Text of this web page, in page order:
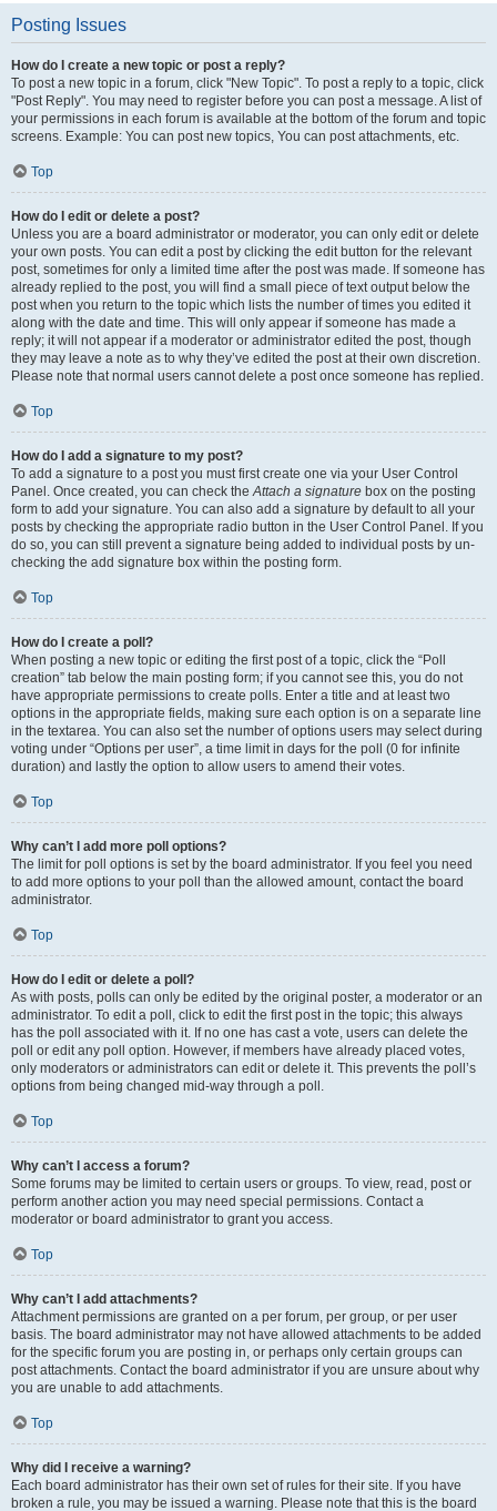
Posting Issues
How do I create a new topic or post a reply?
To post a new topic in a forum, click "New Topic". To post a reply to a topic, click
"Post Reply". You may need to register before you can post a message. A list of
your permissions in each forum is available at the bottom of the forum and topic
screens. Example: You can post new topics, You can post attachments, etc.
Top
How do I edit or delete a post?
Unless you are a board administrator or moderator, you can only edit or delete
your own posts. You can edit a post by clicking the edit button for the relevant
post, sometimes for only a limited time after the post was made. If someone has
already replied to the post, you will find a small piece of text output below the
post when you return to the topic which lists the number of times you edited it
along with the date and time. This will only appear if someone has made a
reply; it will not appear if a moderator or administrator edited the post, though
they may leave a note as to why they’ve edited the post at their own discretion.
Please note that normal users cannot delete a post once someone has replied.
Top
How do I add a signature to my post?
To add a signature to a post you must first create one via your User Control
Panel. Once created, you can check theAttach a signature box on the posting
form to add your signature. You can also add a signature by default to all your
posts by checking the appropriate radio button in the User Control Panel. If you
do so, you can still prevent a signature being added to individual posts by un-
checking the add signature box within the posting form.
Top
How do I create a poll?
When posting a new topic or editing the first post of a topic, click the “Poll
creation” tab below the main posting form; if you cannot see this, you do not
have appropriate permissions to create polls. Enter a title and at least two
options in the appropriate fields, making sure each option is on a separate line
in the textarea. You can also set the number of options users may select during
voting under “Options per user”, a time limit in days for the poll (0 for infinite
duration) and lastly the option to allow users to amend their votes.
Top
Why can’t I add more poll options?
The limit for poll options is set by the board administrator. If you feel you need
to add more options to your poll than the allowed amount, contact the board
administrator.
Top
How do I edit or delete a poll?
As with posts, polls can only be edited by the original poster, a moderator or an
administrator. To edit a poll, click to edit the first post in the topic; this always
has the poll associated with it. If no one has cast a vote, users can delete the
poll or edit any poll option. However, if members have already placed votes,
only moderators or administrators can edit or delete it. This prevents the poll’s
options from being changed mid-way through a poll.
Top
Why can’t I access a forum?
Some forums may be limited to certain users or groups. To view, read, post or
perform another action you may need special permissions. Contact a
moderator or board administrator to grant you access.
Top
Why can’t I add attachments?
Attachment permissions are granted on a per forum, per group, or per user
basis. The board administrator may not have allowed attachments to be added
for the specific forum you are posting in, or perhaps only certain groups can
post attachments. Contact the board administrator if you are unsure about why
you are unable to add attachments.
Top
Why did I receive a warning?
Each board administrator has their own set of rules for their site. If you have
broken a rule, you may be issued a warning. Please note that this is the board